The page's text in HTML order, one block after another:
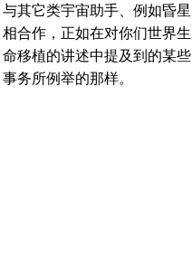
与其它类宇宙助手、例如昏星
相合作，正如在对你们世界生
命移植的讲述中提及到的某些
事务所例举的那样。